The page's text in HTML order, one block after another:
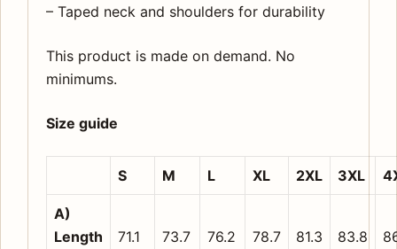
– Taped neck and shoulders for durability
This product is made on demand. No
minimums.
Size guide
S M L XL 2XL 3XL
A)
Length
71.1 73.7 76.2 78.7 81.3 83.8